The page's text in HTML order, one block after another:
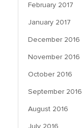
February 2017
January 2017
December 2016
November 2016
October 2016
September 2016
August 2016